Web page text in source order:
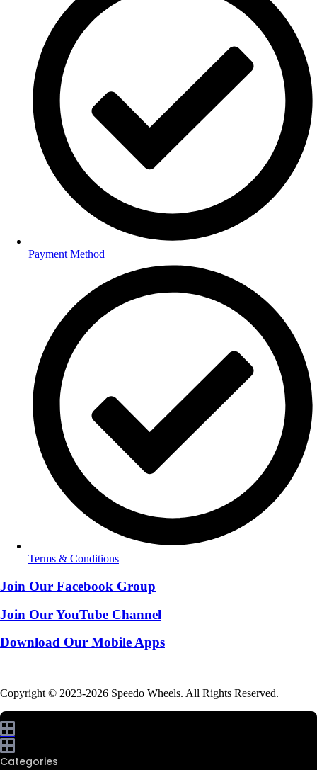
Payment Method
Terms & Conditions
Join Our Facebook Group
Join Our YouTube Channel
Download Our Mobile Apps
Copyright © 2023-2026 Speedo Wheels. All Rights Reserved.
Categories